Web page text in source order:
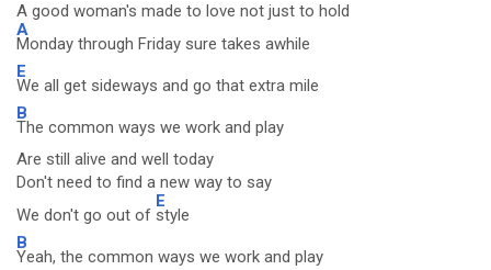
A good woman's made to love not just to hold
A
Monday through Friday sure takes awhile
E
We all get sideways and go that extra mile
B
The common ways we work and play
Are still alive and well today
Don't need to find a new way to say
We don't go out of
E
style
B
Yeah, the common ways we work and play